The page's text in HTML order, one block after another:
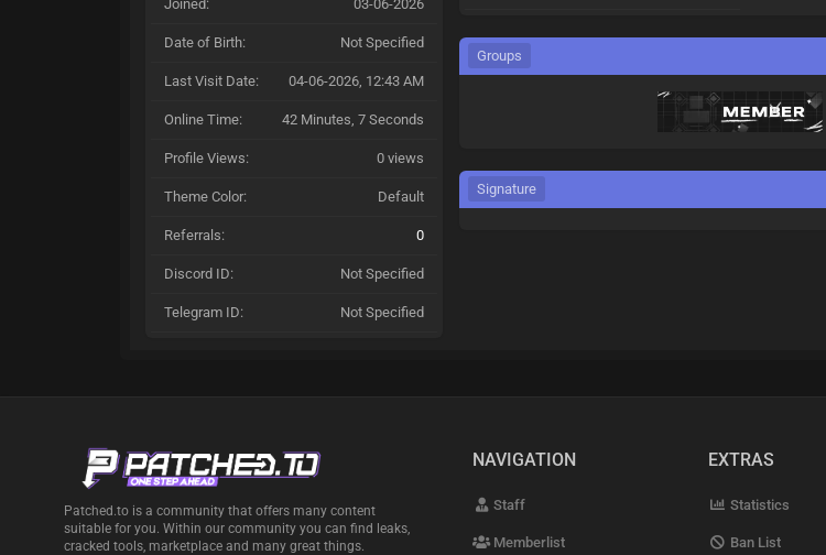
Joined: 03-06-2026
Date of Birth: Not Specified
Last Visit Date: 04-06-2026, 12:43 AM
Online Time: 42 Minutes, 7 Seconds
Profile Views: 0 views
Theme Color: Default
Referrals: 0
Discord ID: Not Specified
Telegram ID: Not Specified
Groups
Signature
Patched.to is a community that offers many content
suitable for you. Within our community you can find leaks,
cracked tools, marketplace and many great things.
NAVIGATION
Staff
Memberlist
EXTRAS
Statistics
Ban List